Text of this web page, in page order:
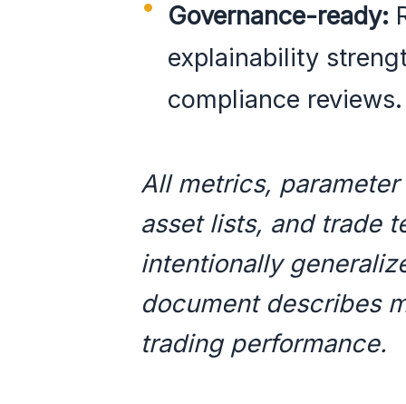
Governance-ready:
explainability
compliance reviews.
All metrics,
asset lists, and trade
intentionally
document describes
trading performance.